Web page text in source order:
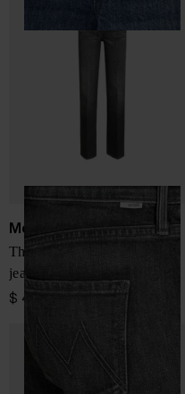
Mother
The Bookie Sneak denim
jeans
$ 439.00